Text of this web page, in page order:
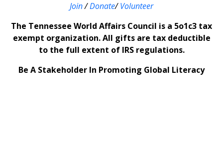
Join/Donate/Volunteer
The Tennessee World Affairs Council is a 5o1c3 tax
exempt organization. All gifts are tax deductible
to the full extent of IRS regulations.
Be A Stakeholder In Promoting Global Literacy